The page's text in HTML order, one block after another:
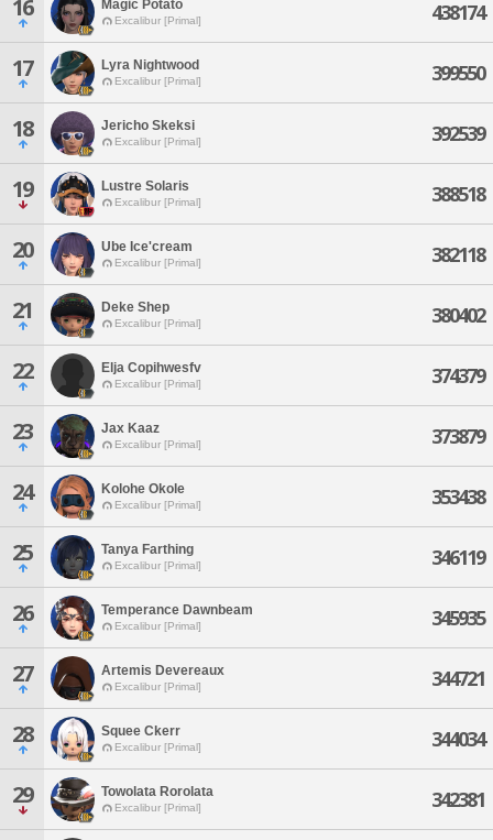
16 Magic Potato
Excalibur [Primal] 438174
17 Lyra Nightwood
Excalibur [Primal] 399550
18 Jericho Skeksi
Excalibur [Primal] 392539
19 Lustre Solaris
Excalibur [Primal] 388518
20 Ube Ice'cream
Excalibur [Primal] 382118
21 Deke Shep
Excalibur [Primal] 380402
22 Elja Copihwesfv
Excalibur [Primal] 374379
23 Jax Kaaz
Excalibur [Primal] 373879
24 Kolohe Okole
Excalibur [Primal] 353438
25 Tanya Farthing
Excalibur [Primal] 346119
26 Temperance Dawnbeam
Excalibur [Primal] 345935
27 Artemis Devereaux
Excalibur [Primal] 344721
28 Squee Ckerr
Excalibur [Primal] 344034
29 Towolata Rorolata
Excalibur [Primal] 342381